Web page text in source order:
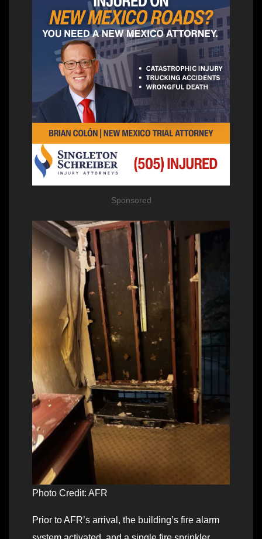
Sponsored
Photo Credit: AFR
Prior to AFR’s arrival, the building’s fire alarm